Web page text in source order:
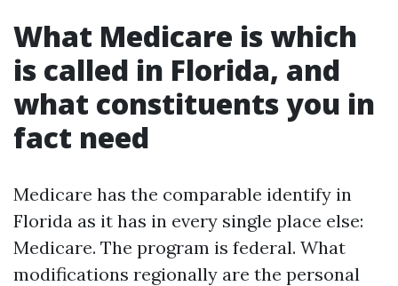
What Medicare is which
is called in Florida, and
what constituents you in
fact need
Medicare has the comparable identify in
Florida as it has in every single place else:
Medicare. The program is federal. What
modifications regionally are the personal